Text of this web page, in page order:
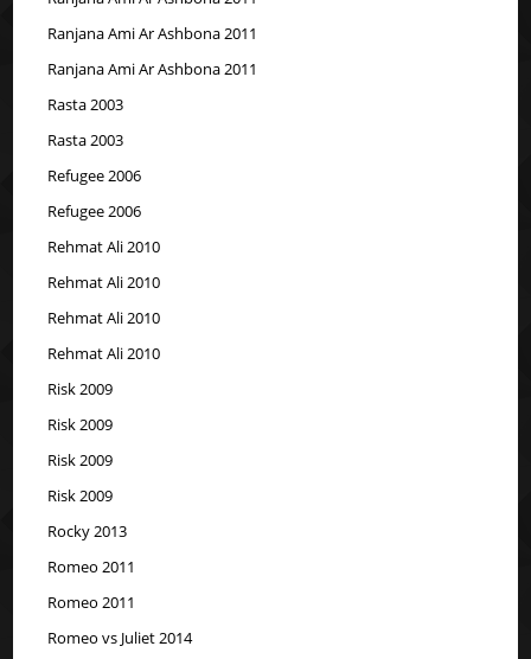
Ranjana Ami Ar Ashbona 2011
Ranjana Ami Ar Ashbona 2011
Rasta 2003
Rasta 2003
Refugee 2006
Refugee 2006
Rehmat Ali 2010
Rehmat Ali 2010
Rehmat Ali 2010
Rehmat Ali 2010
Risk 2009
Risk 2009
Risk 2009
Risk 2009
Rocky 2013
Romeo 2011
Romeo 2011
Romeo vs Juliet 2014